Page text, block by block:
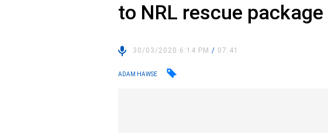
to NRL rescue package
30/03/2020 6:14 PM/ 07:41
ADAM HAWSE